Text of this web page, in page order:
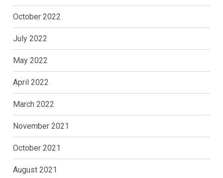
October 2022
July 2022
May 2022
April 2022
March 2022
November 2021
October 2021
August 2021